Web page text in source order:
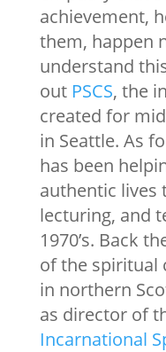
achievement,
them, happen
understand
out PSCS, the
created for
in Seattle. As
has been
authentic lives
lecturing, and
1970’s. Back
of the spiritual
in northern
as director of
Incarnational